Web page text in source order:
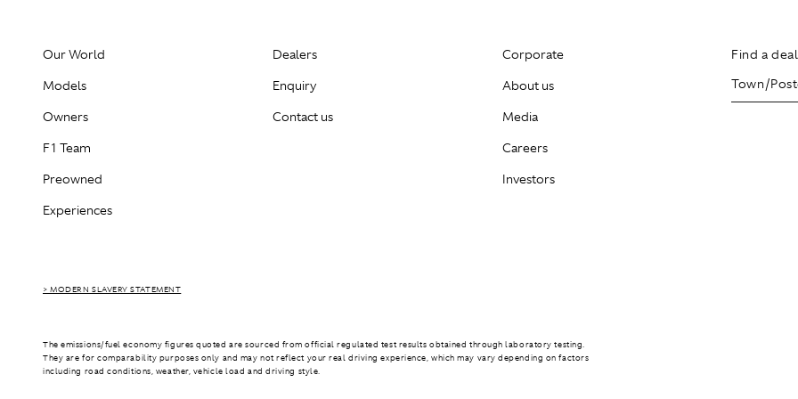
Our World
Models
Owners
F1 Team
Preowned
Experiences
Dealers
Enquiry
Contact us
Corporate
About us
Media
Careers
Investors
Find a
> MODERN SLAVERY STATEMENT
The emissions/fuel economy figures quoted are sourced from official regulated test results obtained through laboratory testing.
They are for comparability purposes only and may not reflect your real driving experience, which may vary depending on factors
including road conditions, weather, vehicle load and driving style.